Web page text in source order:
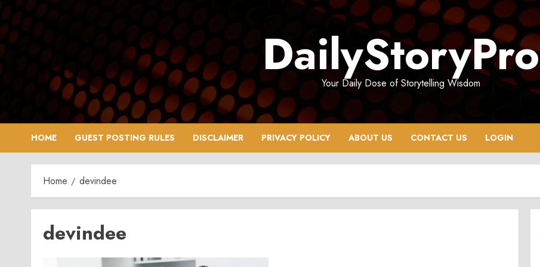
Skip
to
content
DailyStoryPro
Your Daily Dose of Storytelling Wisdom
HOME GUEST POSTING RULES DISCLAIMER PRIVACY POLICY ABOUT US CONTACT US LOGIN
Home devindee
devindee